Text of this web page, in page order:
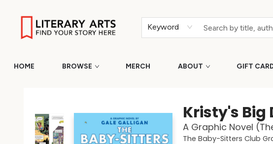
Keyword
HOME BROWSE MERCH ABOUT GIFT
Kristy's Big
A Graphic Novel
The Baby-Sitters Club